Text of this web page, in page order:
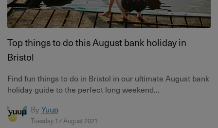
Top things to do this August bank holiday in
Bristol
Find fun things to do in Bristol in our ultimate August bank
holiday guide to the perfect long weekend...
By Yuup
Tuesday 17 August 2021